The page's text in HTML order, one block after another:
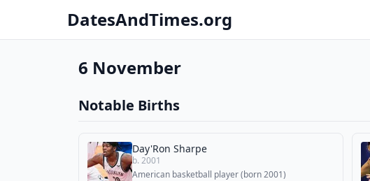
DatesAndTimes.org
6 November
Notable Births
Day'Ron Sharpe
b. 2001
American basketball player (born 2001)